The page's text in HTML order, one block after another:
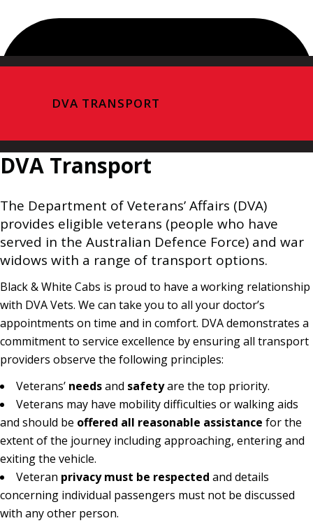
DVA TRANSPORT
DVA Transport
The Department of Veterans’ Affairs (DVA)
provides eligible veterans (people who have
served in the Australian Defence Force) and war
widows with a range of transport options.
Black & White Cabs is proud to have a working relationship
with DVA Vets. We can take you to all your doctor’s
appointments on time and in comfort. DVA demonstrates a
commitment to service excellence by ensuring all transport
providers observe the following principles:
Veterans’ needsand safetyare the top priority.
Veterans may have mobility difficulties or walking aids
and should be offered all reasonable assistance for the
extent of the journey including approaching, entering and
exiting the vehicle.
Veteran privacy must be respected and details
concerning individual passengers must not be discussed
with any other person.